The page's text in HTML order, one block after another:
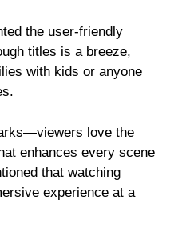
the user-friendly
titles is a breeze,
with kids or anyone
love the
enhances every scene
that watching
experience at a